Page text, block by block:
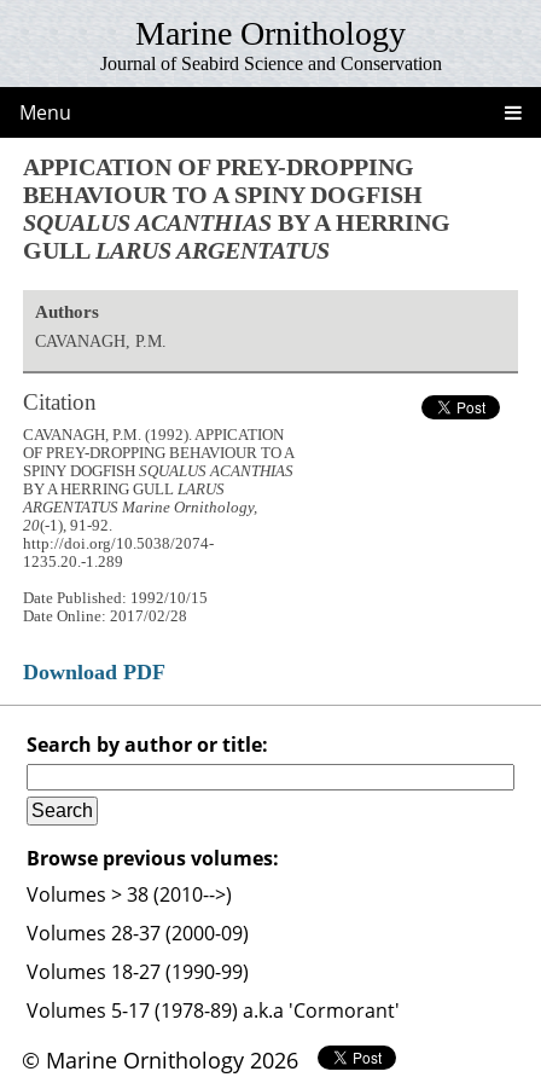
Marine Ornithology
Journal of Seabird Science and Conservation
Menu
APPICATION OF PREY-DROPPING
BEHAVIOUR TO A SPINY DOGFISH
SQUALUS ACANTHIAS BY A HERRING
GULL LARUS ARGENTATUS
Authors
CAVANAGH, P.M.
Citation
CAVANAGH, P.M. (1992). APPICATION
OF PREY-DROPPING BEHAVIOUR TO A
SPINY DOGFISHSQUALUS ACANTHIAS
BY A HERRING GULLLARUS
ARGENTATUS Marine Ornithology,
20(-1), 91-92.
http://doi.org/10.5038/2074-
1235.20.-1.289
Date Published: 1992/10/15
Date Online: 2017/02/28
Download PDF
Search by author or title:
Browse previous volumes:
Volumes > 38 (2010-->)
Volumes 28-37 (2000-09)
Volumes 18-27 (1990-99)
Volumes 5-17 (1978-89) a.k.a 'Cormorant'
© Marine Ornithology 2026